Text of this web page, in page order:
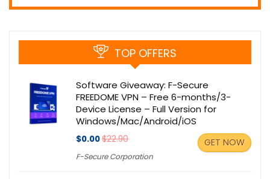
TOP OFFERS
Software Giveaway: F-Secure
FREEDOME VPN – Free 6-months/3-
Device License – Full Version for
Windows/Mac/Android/iOS
$0.00$22.90
F-Secure Corporation
GET NOW